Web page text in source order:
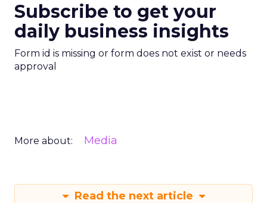
Subscribe to get your
daily business insights
Form id is missing or form does not exist or needs
approval
More about: Media
Read the next article